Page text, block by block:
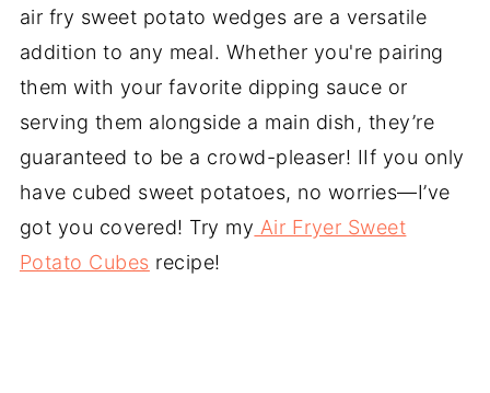
air fry sweet potato wedges are a versatile
addition to any meal. Whether you're pairing
them with your favorite dipping sauce or
serving them alongside a main dish, they’re
guaranteed to be a crowd-pleaser! IIf you only
have cubed sweet potatoes, no worries—I’ve
got you covered! Try my Air Fryer Sweet
Potato Cubes recipe!